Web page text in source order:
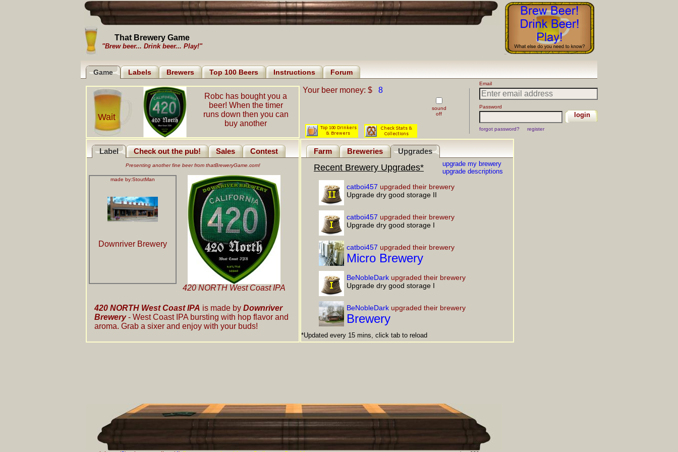
That Brewery Game
"Brew beer... Drink beer... Play!"
Game Labels Brewers Top 100 Beers Instructions Forum
Wait
Robc has bought you a
beer! When the timer
runs down then you can
buy another
Your beer money: $ 8
sound
off
Label Check out the pub! Sales Contest
420 NORTH West Coast IPA
made by:StoutMan
Downriver Brewery
Presenting another fine beer from thatBreweryGame.com!
420 NORTH West Coast IPA is made by Downriver
Brewery- West Coast IPA bursting with hop flavor and
aroma. Grab a sixer and enjoy with your buds!
Farm Breweries Upgrades
Recent Brewery Upgrades*
upgrade my brewery
upgrade descriptions
catboi457 upgraded their brewery
Upgrade dry good storage II
catboi457 upgraded their brewery
Upgrade dry good storage I
catboi457 upgraded their brewery
Micro Brewery
BeNobleDark upgraded their brewery
Upgrade dry good storage I
BeNobleDark upgraded their brewery
Brewery
*Updated every 15 mins, click tab to reload